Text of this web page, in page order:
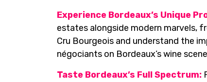
Experience Bordeaux’s Unique
estates alongside modern marvels,
Cru Bourgeois and understand the
négociants on Bordeaux’s wine
Taste Bordeaux’s Full Spectrum: